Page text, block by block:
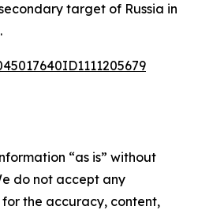
target of Russia in
“as is” without
do not accept any
the accuracy, content,